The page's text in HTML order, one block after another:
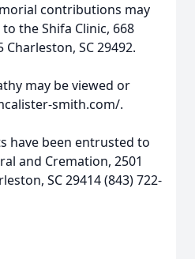
contributions may
the Shifa Clinic, 668
SC 29492.
may be viewed or
smith.com/.
have been entrusted to
and Cremation, 2501
SC 29414 (843) 722-